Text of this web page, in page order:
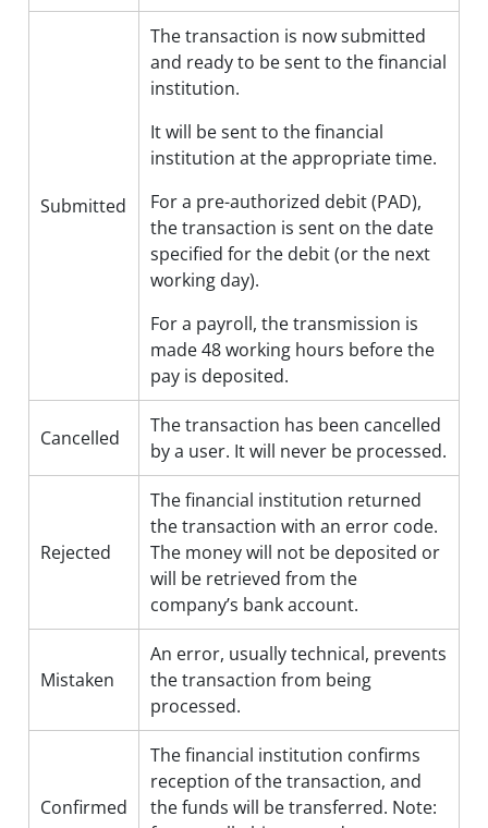
Submitted
The transaction is now submitted
and ready to be sent to the financial
institution.
It will be sent to the financial
institution at the appropriate time.
For a pre-authorized debit (PAD),
the transaction is sent on the date
specified for the debit (or the next
working day).
For a payroll, the transmission is
made 48 working hours before the
pay is deposited.
Cancelled
The transaction has been cancelled
by a user. It will never be processed.
Rejected
The financial institution returned
the transaction with an error code.
The money will not be deposited or
will be retrieved from the
company’s bank account.
Mistaken
An error, usually technical, prevents
the transaction from being
processed.
Confirmed
The financial institution confirms
reception of the transaction, and
the funds will be transferred. Note: